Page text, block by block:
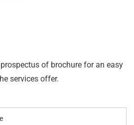
of brochure for an easy
services offer.